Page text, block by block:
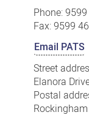
Phone:
Fax: 9599
Email PATS
Street
Elanora
Postal